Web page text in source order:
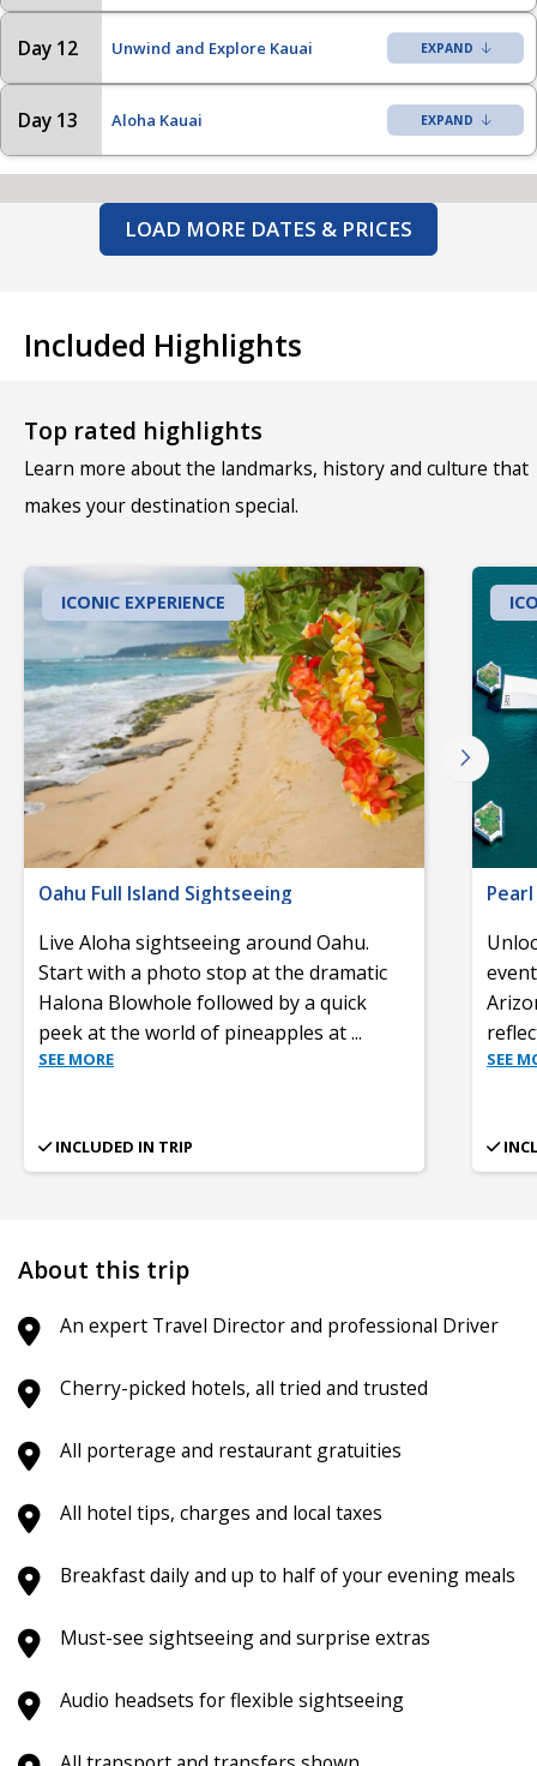
Day 12 Unwind and Explore Kauai
Day 13 Aloha Kauai
LOAD MORE DATES & PRICES
Included Highlights
Top rated highlights
Learn more about the landmarks, history and culture that
makes your destination special.
ICONIC EXPERIENCE
Oahu Full Island Sightseeing
Live Aloha sightseeing around Oahu.
Start with a photo stop at the dramatic
Halona Blowhole followed by a quick
peek at the world of pineapples at...
SEE MORE
INCLUDED IN TRIP
SEE
About this trip
An expert Travel Director and professional Driver
Cherry-picked hotels, all tried and trusted
All porterage and restaurant gratuities
All hotel tips, charges and local taxes
Breakfast daily and up to half of your evening meals
Must-see sightseeing and surprise extras
Audio headsets for flexible sightseeing